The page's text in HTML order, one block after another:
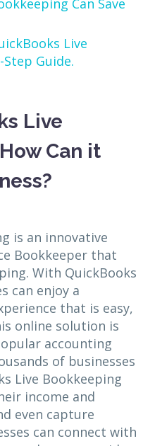
Can Save
Live
Guide.
Live
Can it
is an innovative
Bookkeeper that
With QuickBooks
can enjoy a
that is easy,
online solution is
accounting
of businesses
Live Bookkeeping
income and
even capture
can connect with